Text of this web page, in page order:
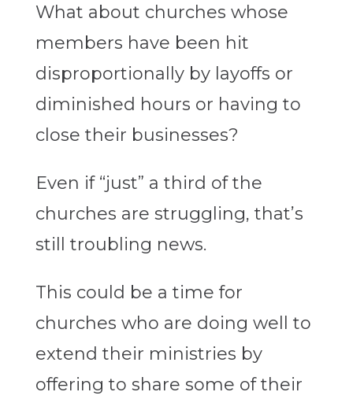
What about churches whose
members have been hit
disproportionally by layoffs or
diminished hours or having to
close their businesses?
Even if “just” a third of the
churches are struggling, that’s
still troubling news.
This could be a time for
churches who are doing well to
extend their ministries by
offering to share some of their